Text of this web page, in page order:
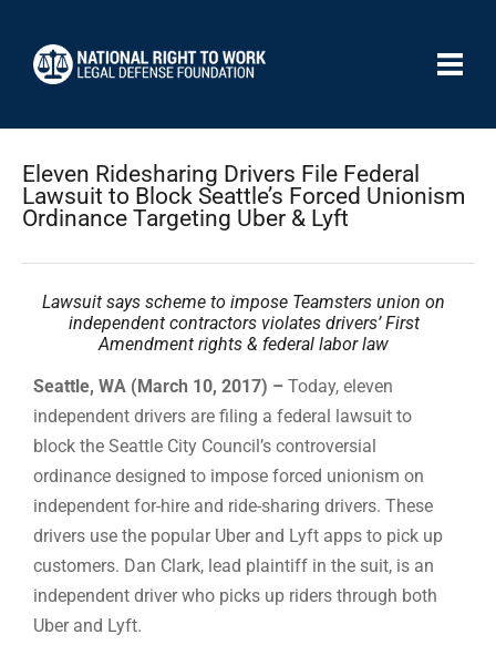
Eleven Ridesharing Drivers File Federal
Lawsuit to Block Seattle’s Forced Unionism
Ordinance Targeting Uber & Lyft
Lawsuit says scheme to impose Teamsters union on
independent contractors violates drivers’ First
Amendment rights & federal labor law
Seattle, WA (March 10, 2017) –Today, eleven
independent drivers are filing a federal lawsuit to
block the Seattle City Council’s controversial
ordinance designed to impose forced unionism on
independent for-hire and ride-sharing drivers. These
drivers use the popular Uber and Lyft apps to pick up
customers. Dan Clark, lead plaintiff in the suit, is an
independent driver who picks up riders through both
Uber and Lyft.